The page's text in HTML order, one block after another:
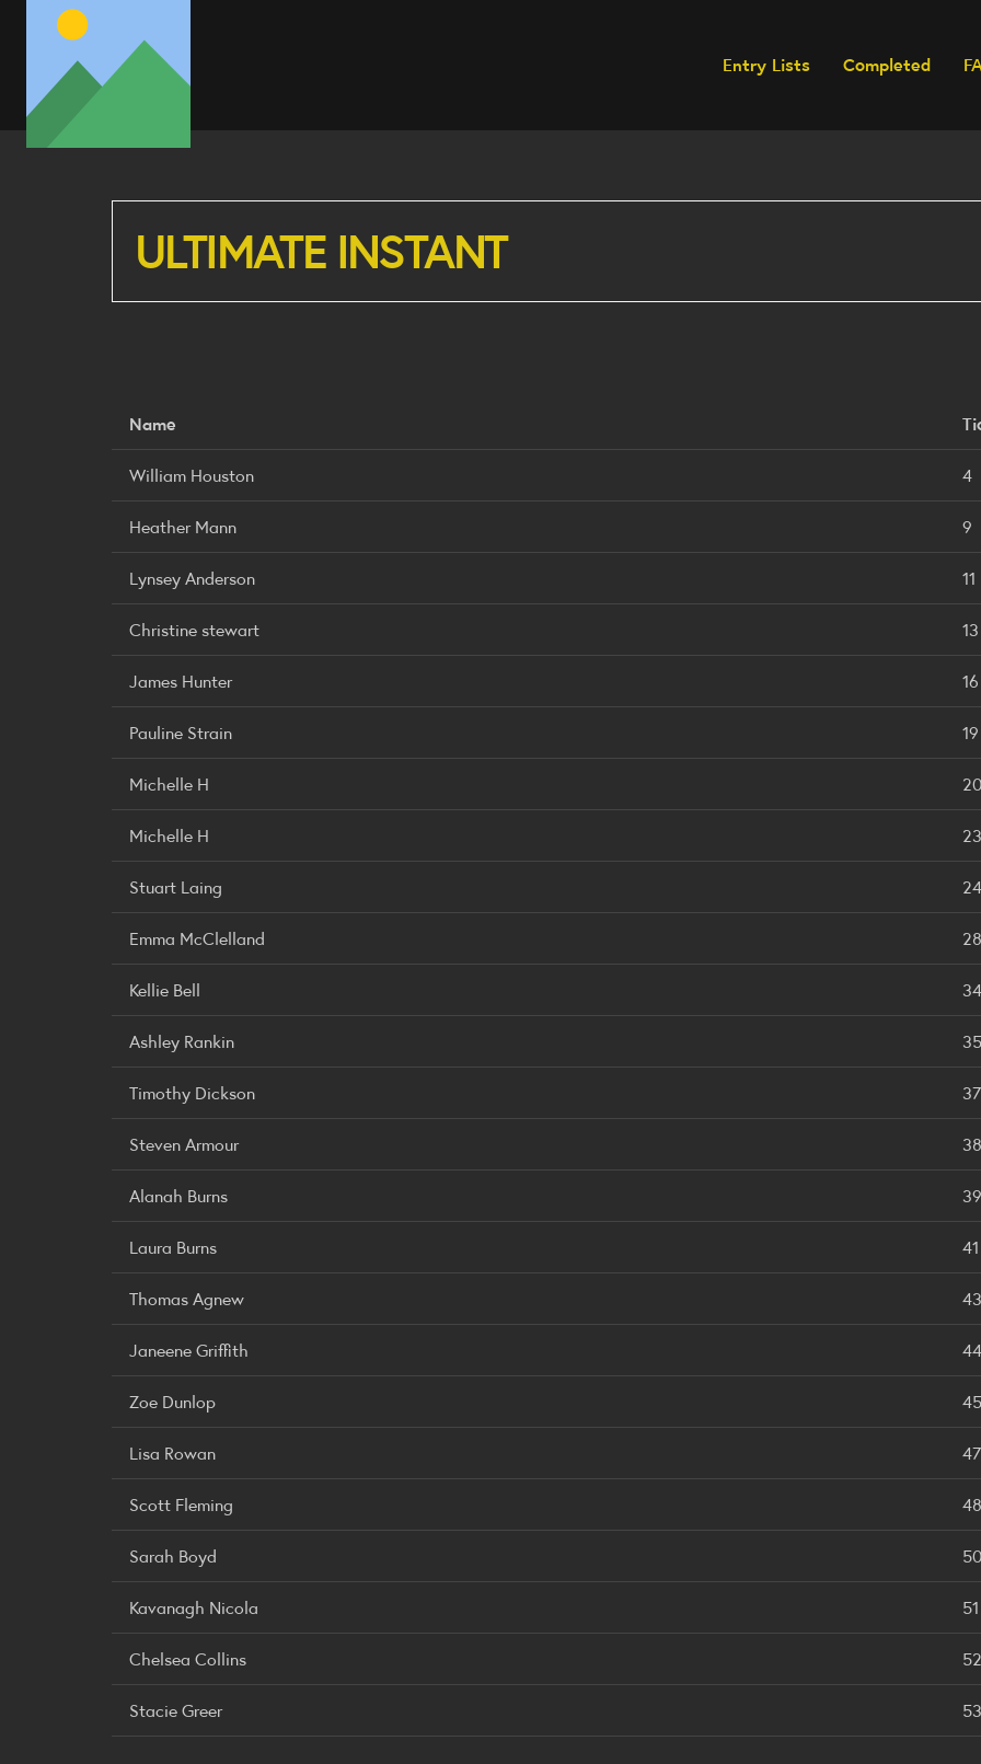
Entry Lists Completed
ULTIMATE INSTANT
Name
William Houston 4
Heather Mann 9
Lynsey Anderson 11
Christine stewart 13
James Hunter 16
Pauline Strain 19
Michelle H 20
Michelle H 23
Stuart Laing 24
Emma McClelland 28
Kellie Bell 34
Ashley Rankin 35
Timothy Dickson 37
Steven Armour 38
Alanah Burns 39
Laura Burns 41
Thomas Agnew 43
Janeene Griffith 44
Zoe Dunlop 45
Lisa Rowan 47
Scott Fleming 48
Sarah Boyd 50
Kavanagh Nicola 51
Chelsea Collins 52
Stacie Greer 53